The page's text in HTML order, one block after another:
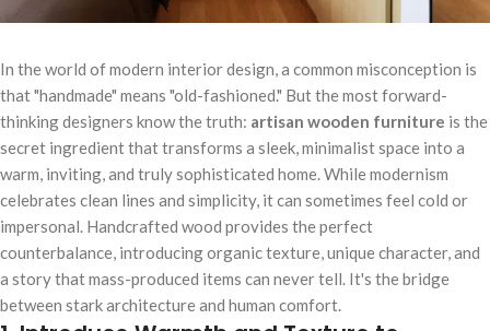
In the world of modern interior design, a common misconception is
that "handmade" means "old-fashioned." But the most forward-
thinking designers know the truth: artisan wooden furniture is the
secret ingredient that transforms a sleek, minimalist space into a
warm, inviting, and truly sophisticated home. While modernism
celebrates clean lines and simplicity, it can sometimes feel cold or
impersonal. Handcrafted wood provides the perfect
counterbalance, introducing organic texture, unique character, and
a story that mass-produced items can never tell. It's the bridge
between stark architecture and human comfort.